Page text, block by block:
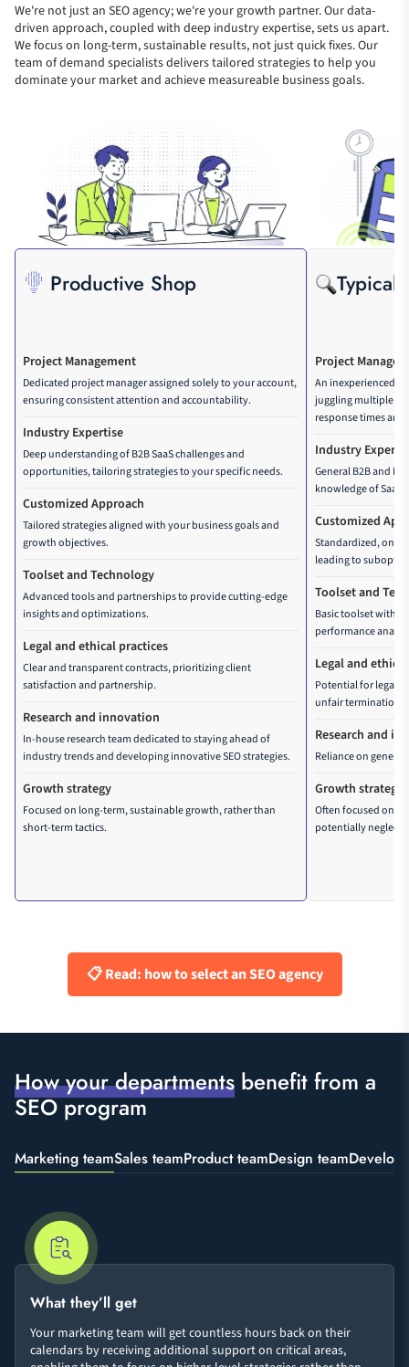
Internal link creation and
restructuring
Content writing
Development support
Advanced reporting (Google
Analytics, Google Tag Manager,
Google Looker Studio setup)
Monthly competitor rank and
traffic tracking setup
Conversion rate optimization
system
Advanced ROI, conversion and
Cannibalization analysis
Header tag optimization
Website sitemap optimization
Multilingual setup, validation,
Image optimization
We're not just an SEO agency; we're your growth partner. Our data-
driven approach, coupled with deep industry expertise, sets us apart.
We focus on long-term, sustainable results, not just quick fixes. Our
team of demand specialists delivers tailored strategies to help you
dominate your market and achieve measureable business goals.
Productive Shop
Project Management
Dedicated project manager assigned solely to your account,
ensuring consistent attention and accountability.
Industry Expertise
Deep understanding of B2B SaaS challenges and
opportunities, tailoring strategies to your specific needs.
Customized Approach
Tailored strategies aligned with your business goals and
growth objectives.
Toolset and Technology
Advanced tools and partnerships to provide cutting-edge
insights and optimizations.
Legal and ethical practices
Clear and transparent contracts, prioritizing client
satisfaction and partnership.
Research and innovation
In-house research team dedicated to staying ahead of
industry trends and developing innovative SEO strategies.
Growth strategy
Focused on long-term, sustainable growth, rather than
short-term tactics.
Typical
Project
An inexperienced
juggling multiple
response times
Industry
General B2B and
knowledge of SaaS
Customized
Standardized,
leading to
Toolset and
Basic toolset with
performance
Legal and
Potential for legal
unfair termination
Research and
Reliance on
Growth strategy
Often focused on
potentially
📋 Read: how to select an SEO agency
How your departments benefit from a
SEO program
Marketing teamSales teamProduct teamDesign team
What they’ll get
Your marketing team will get countless hours back on their
calendars by receiving additional support on critical areas,